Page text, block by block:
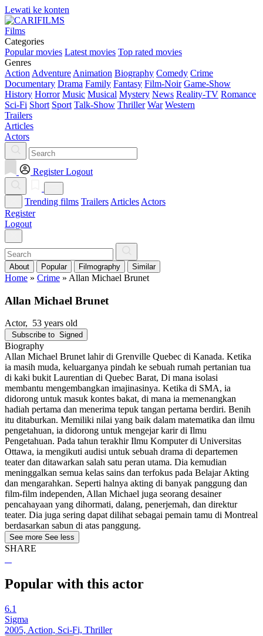
Lewati ke konten
Films
Categories
Popular movies Latest movies Top rated movies
Genres
Action Adventure Animation Biography Comedy Crime
Documentary Drama Family Fantasy Film-Noir Game-Show
History Horror Music Musical Mystery News Reality-TV Romance
Sci-Fi Short Sport Talk-Show Thriller War Western
Trailers
Articles
Actors
Register Logout
Trending films Trailers Articles Actors
Register
Logout
About Popular Filmography Similar
Home » Crime » Allan Michael Brunet
Allan Michael Brunet
Actor, 53 years old
Subscribe to Signed
Biography
Allan Michael Brunet lahir di Grenville Quebec di Kanada. Ketika
ia masih muda, keluarganya pindah ke sebuah rumah pertanian tua
di kaki bukit Laurentian di Quebec Barat, Di mana isolasi
membantu mengembangkan imajinasinya. Ketika di SMA, ia
didorong untuk masuk kontes bakat, di mana ia memenangkan
hadiah pertama dan menerima tepuk tangan pertama berdiri. Benih
itu ditaburkan. Memiliki nilai yang baik dalam matematika dan ilmu
pengetahuan, ia didorong untuk mengejar karir di Ilmu
Pengetahuan. Pada tahun terakhir Ilmu Komputer di Universitas
Ottawa, ia mengikuti audisi untuk sebuah drama di departemen
teater dan ditawarkan salah satu peran utama. Dia kemudian
meninggalkan semua kelas sains dan terfokus pada Belajar Akting
dan mengarahkan. Seperti halnya akting di banyak panggung dan
film-film independen, Allan Michael juga seorang desainer
pencahayaan yang dihormati, dalang, penerjemah, dan direktur
teater. Dia juga sering dapat dilihat sebagai pemain tamu di Montreal
berdasarkan sabun di atas panggung.
See more See less
SHARE
Popular with this actor
6.1
Sigma
2005, Action, Sci-Fi, Thriller